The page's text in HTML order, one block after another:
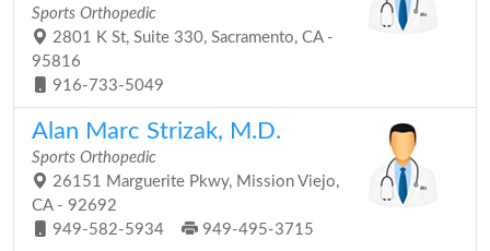
Sports Orthopedic
2801 K St, Suite 330, Sacramento, CA -
95816
916-733-5049
Alan Marc Strizak, M.D.
Sports Orthopedic
26151 Marguerite Pkwy, Mission Viejo,
CA - 92692
949-582-5934
949-495-3715